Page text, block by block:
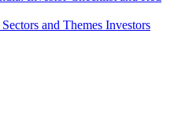
and Themes Investors